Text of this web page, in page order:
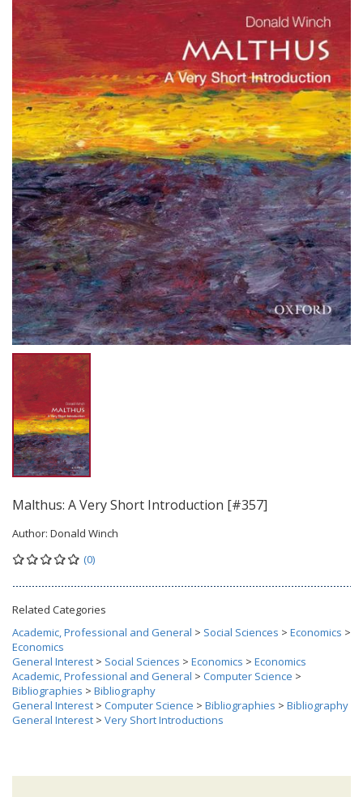
Malthus: A Very Short Introduction [#357]
Author: Donald Winch
(0)
Related Categories
Academic, Professional and General > Social Sciences > Economics >
Economics
General Interest > Social Sciences > Economics > Economics
Academic, Professional and General > Computer Science >
Bibliographies > Bibliography
General Interest > Computer Science > Bibliographies > Bibliography
General Interest > Very Short Introductions